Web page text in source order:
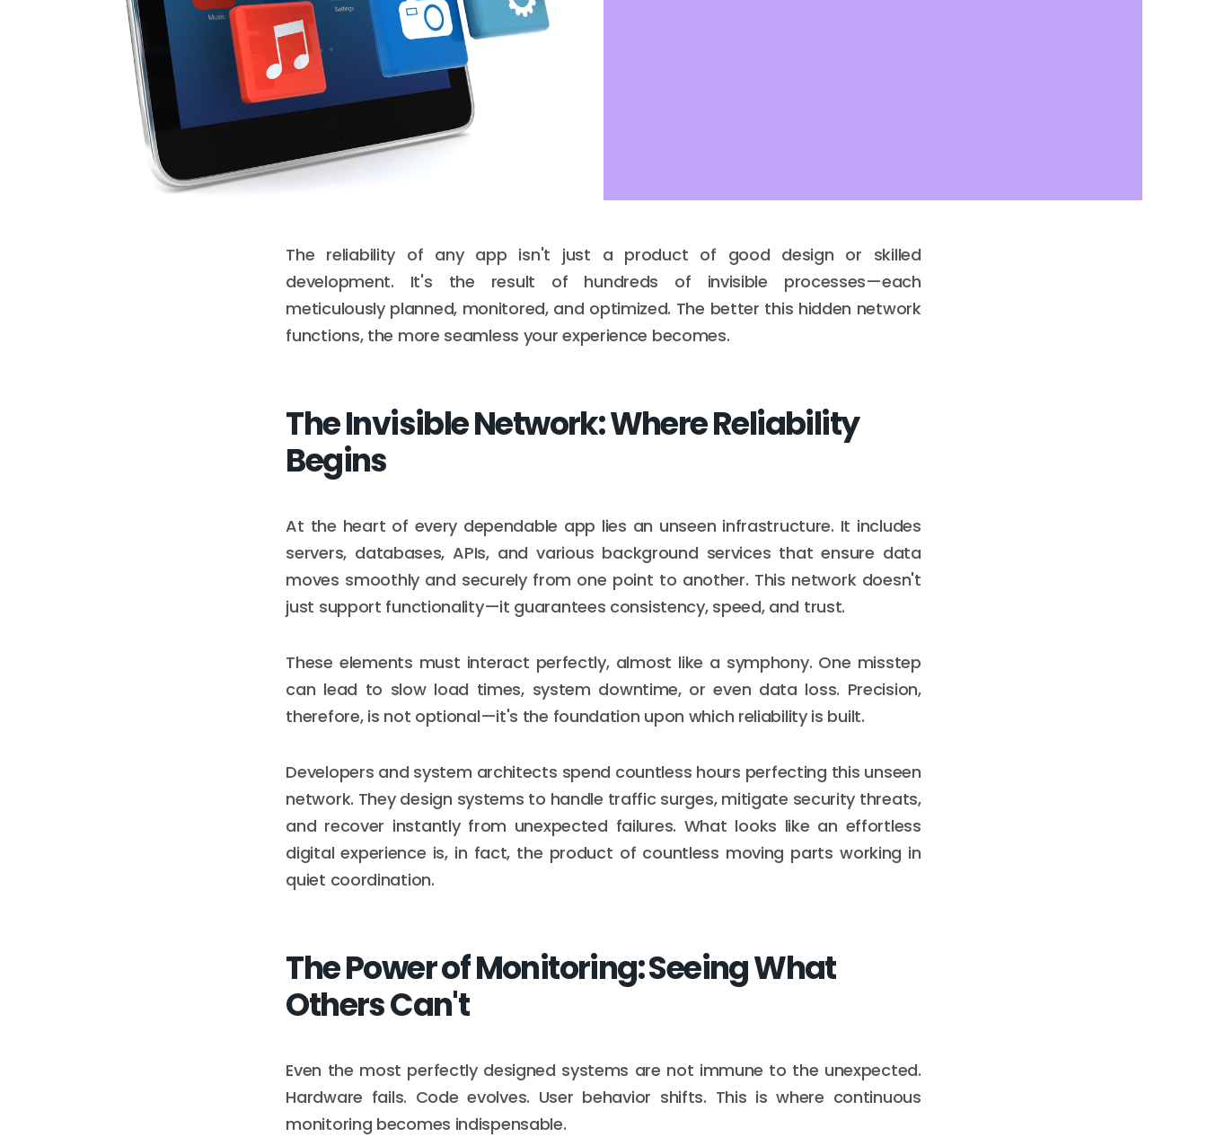
The reliability of any app isn't just a product of good design or skilled
development. It's the result of hundreds of invisible processes—each
meticulously planned, monitored, and optimized. The better this hidden network
functions, the more seamless your experience becomes.
The Invisible Network: Where Reliability
Begins
At the heart of every dependable app lies an unseen infrastructure. It includes
servers, databases, APIs, and various background services that ensure data
moves smoothly and securely from one point to another. This network doesn't
just support functionality—it guarantees consistency, speed, and trust.
These elements must interact perfectly, almost like a symphony. One misstep
can lead to slow load times, system downtime, or even data loss. Precision,
therefore, is not optional—it's the foundation upon which reliability is built.
Developers and system architects spend countless hours perfecting this unseen
network. They design systems to handle traffic surges, mitigate security threats,
and recover instantly from unexpected failures. What looks like an effortless
digital experience is, in fact, the product of countless moving parts working in
quiet coordination.
The Power of Monitoring: Seeing What
Others Can't
Even the most perfectly designed systems are not immune to the unexpected.
Hardware fails. Code evolves. User behavior shifts. This is where continuous
monitoring becomes indispensable.